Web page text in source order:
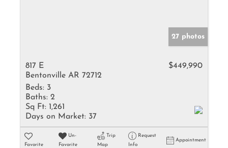
27 photos
817 E
Bentonville AR 72712
$449,990
Beds: 3
Baths: 2
Sq Ft: 1,261
Days on Market: 37
Favorite
Un-
Favorite
Trip
Map
Request
Info
Appointment